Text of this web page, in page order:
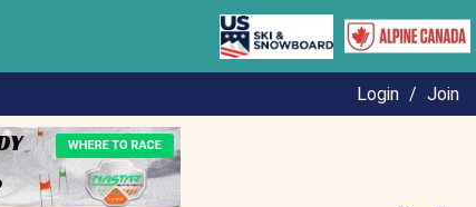
Login / Join